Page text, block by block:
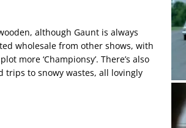
although Gaunt is always
wholesale from other shows, with
more ‘Championsy’. There’s also
trips to snowy wastes, all lovingly